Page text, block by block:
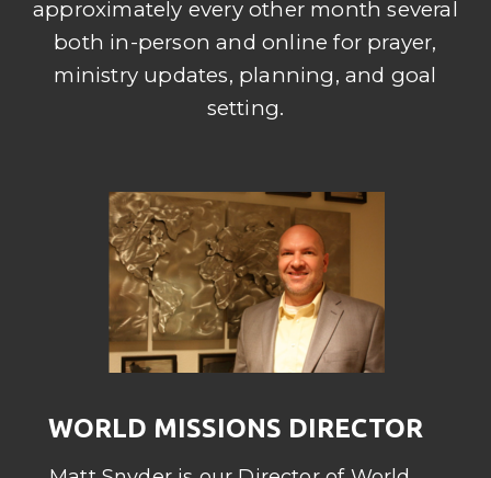
approximately every other month several
both in-person and online for prayer,
ministry updates, planning, and goal
setting.
WORLD MISSIONS DIRECTOR